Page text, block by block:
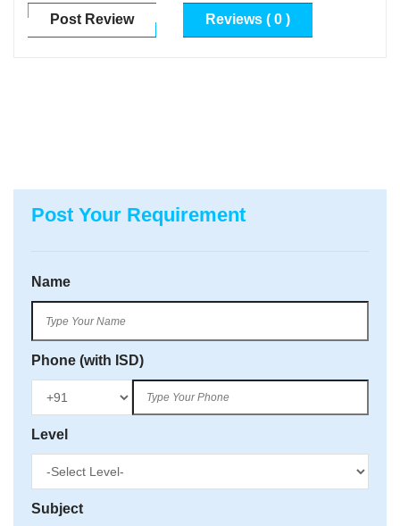
Post Review Reviews ( 0 )
Post Your Requirement
Name
Phone (with ISD)
Level
Subject